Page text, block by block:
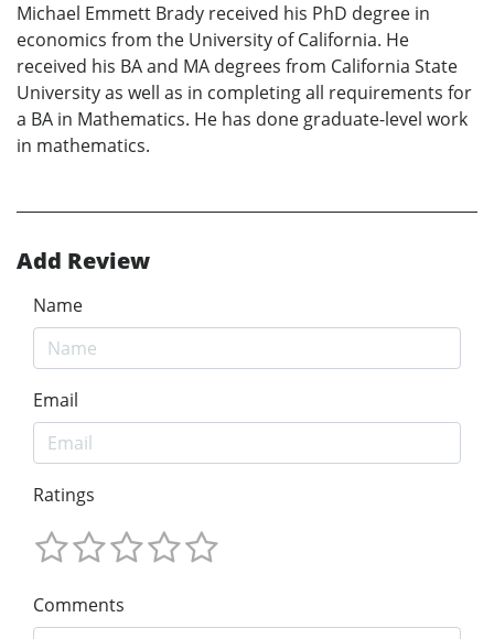
Michael Emmett Brady received his PhD degree in
economics from the University of California. He
received his BA and MA degrees from California State
University as well as in completing all requirements for
a BA in Mathematics. He has done graduate-level work
in mathematics.
Add Review
Name
Email
Ratings
Comments